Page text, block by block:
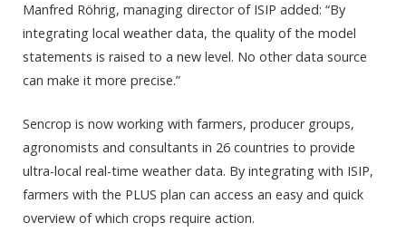
Manfred Röhrig, managing director of ISIP added: “By
integrating local weather data, the quality of the model
statements is raised to a new level. No other data source
can make it more precise.”
Sencrop is now working with farmers, producer groups,
agronomists and consultants in 26 countries to provide
ultra-local real-time weather data. By integrating with ISIP,
farmers with the PLUS plan can access an easy and quick
overview of which crops require action.